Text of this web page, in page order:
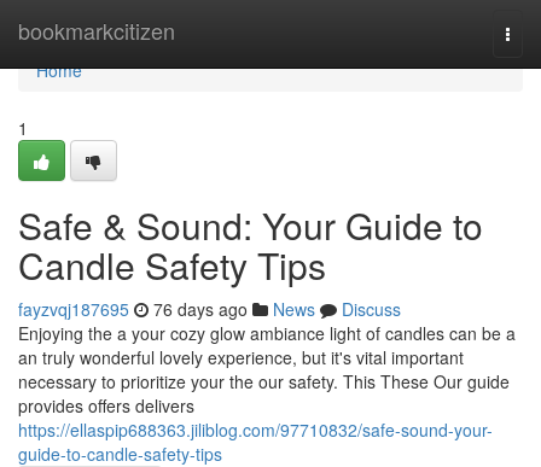
bookmarkcitizen
Home
Home
1
Safe & Sound: Your Guide to
Candle Safety Tips
fayzvqj187695 76 days ago News
Discuss
Enjoying the a your cozy glow ambiance light of candles can be a
an truly wonderful lovely experience, but it's vital important
necessary to prioritize your the our safety. This These Our guide
provides offers delivers
https://ellaspip688363.jiliblog.com/97710832/safe-sound-your-
guide-to-candle-safety-tips